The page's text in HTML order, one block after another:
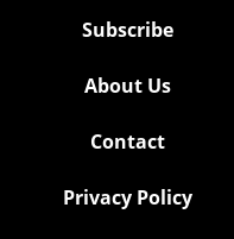
Subscribe
About Us
Contact
Privacy Policy